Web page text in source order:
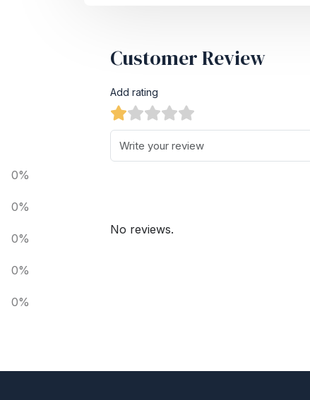
0%
0%
0%
0%
0%
Customer Review
Add rating
No reviews.